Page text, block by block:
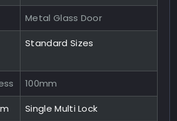
Metal Glass Door
Standard Sizes
100mm
Single Multi Lock